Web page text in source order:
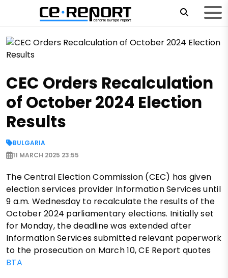
CEC Orders Recalculation
of October 2024 Election
Results
BULGARIA
11 MARCH 2025 23:55
The Central Election Commission (CEC) has given
election services provider Information Services until
9 a.m. Wednesday to recalculate the results of the
October 2024 parliamentary elections. Initially set
for Monday, the deadline was extended after
Information Services submitted relevant paperwork
to the prosecution on March 10, CE Report quotes
BTA